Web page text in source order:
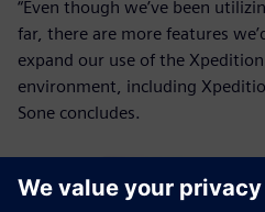
“Even though we’ve been
far, there are more features
expand our use of the
environment, including
Sone concludes.